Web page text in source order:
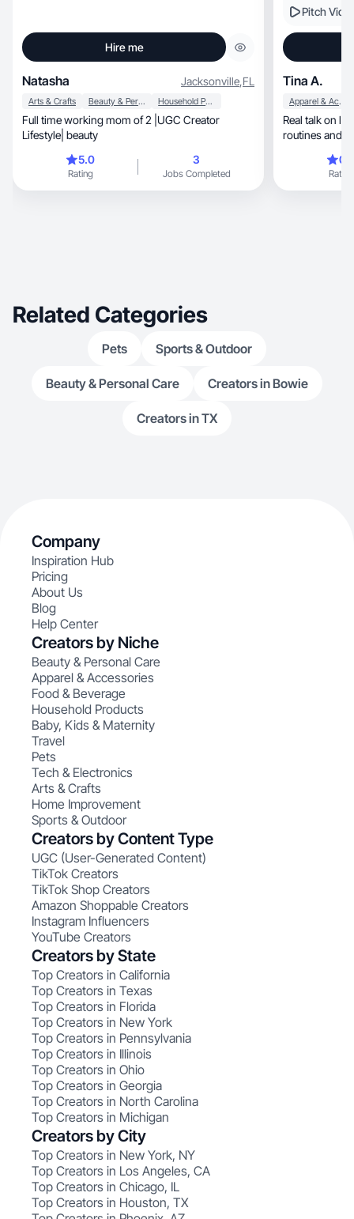
Hire me
Natasha Jacksonville,FL
Arts & Crafts Beauty & Personal Care Household Products
Full time working mom of 2 |UGC Creator
Lifestyle| beauty
5.0
Rating
3
Jobs Completed
Pitch
Tina A.
Apparel & Accessories
Real talk on
routines and
Rating
Related Categories
Pets Sports & Outdoor
Beauty & Personal Care Creators in Bowie
Creators in TX
Company
Inspiration Hub
Pricing
About Us
Blog
Help Center
Creators by Niche
Beauty & Personal Care
Apparel & Accessories
Food & Beverage
Household Products
Baby, Kids & Maternity
Travel
Pets
Tech & Electronics
Arts & Crafts
Home Improvement
Sports & Outdoor
Creators by Content Type
UGC (User-Generated Content)
TikTok Creators
TikTok Shop Creators
Amazon Shoppable Creators
Instagram Influencers
YouTube Creators
Creators by State
Top Creators in California
Top Creators in Texas
Top Creators in Florida
Top Creators in New York
Top Creators in Pennsylvania
Top Creators in Illinois
Top Creators in Ohio
Top Creators in Georgia
Top Creators in North Carolina
Top Creators in Michigan
Creators by City
Top Creators in New York, NY
Top Creators in Los Angeles, CA
Top Creators in Chicago, IL
Top Creators in Houston, TX